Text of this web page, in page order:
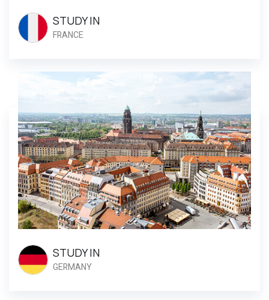
STUDY IN
FRANCE
STUDY IN
GERMANY